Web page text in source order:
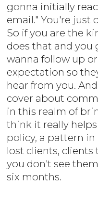
gonna initially
email." You're just
So if you are the
does that and you
wanna follow up
expectation so
hear from you.
cover about
in this realm of
think it really
policy, a pattern
lost clients,
you don't see
six months.